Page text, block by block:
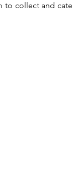
to collect and